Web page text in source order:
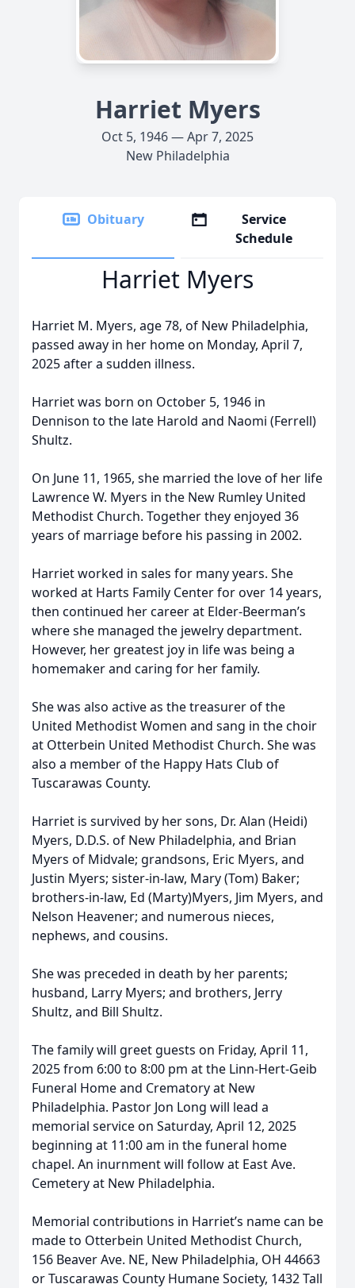
Harriet Myers
Oct 5, 1946 — Apr 7, 2025
New Philadelphia
Obituary
Service
Schedule
Harriet Myers
Harriet M. Myers, age 78, of New Philadelphia,
passed away in her home on Monday, April 7,
2025 after a sudden illness.
Harriet was born on October 5, 1946 in
Dennison to the late Harold and Naomi (Ferrell)
Shultz.
On June 11, 1965, she married the love of her life
Lawrence W. Myers in the New Rumley United
Methodist Church. Together they enjoyed 36
years of marriage before his passing in 2002.
Harriet worked in sales for many years. She
worked at Harts Family Center for over 14 years,
then continued her career at Elder-Beerman’s
where she managed the jewelry department.
However, her greatest joy in life was being a
homemaker and caring for her family.
She was also active as the treasurer of the
United Methodist Women and sang in the choir
at Otterbein United Methodist Church. She was
also a member of the Happy Hats Club of
Tuscarawas County.
Harriet is survived by her sons, Dr. Alan (Heidi)
Myers, D.D.S. of New Philadelphia, and Brian
Myers of Midvale; grandsons, Eric Myers, and
Justin Myers; sister-in-law, Mary (Tom) Baker;
brothers-in-law, Ed (Marty)Myers, Jim Myers, and
Nelson Heavener; and numerous nieces,
nephews, and cousins.
She was preceded in death by her parents;
husband, Larry Myers; and brothers, Jerry
Shultz, and Bill Shultz.
The family will greet guests on Friday, April 11,
2025 from 6:00 to 8:00 pm at the Linn-Hert-Geib
Funeral Home and Crematory at New
Philadelphia. Pastor Jon Long will lead a
memorial service on Saturday, April 12, 2025
beginning at 11:00 am in the funeral home
chapel. An inurnment will follow at East Ave.
Cemetery at New Philadelphia.
Memorial contributions in Harriet’s name can be
made to Otterbein United Methodist Church,
156 Beaver Ave. NE, New Philadelphia, OH 44663
or Tuscarawas County Humane Society, 1432 Tall